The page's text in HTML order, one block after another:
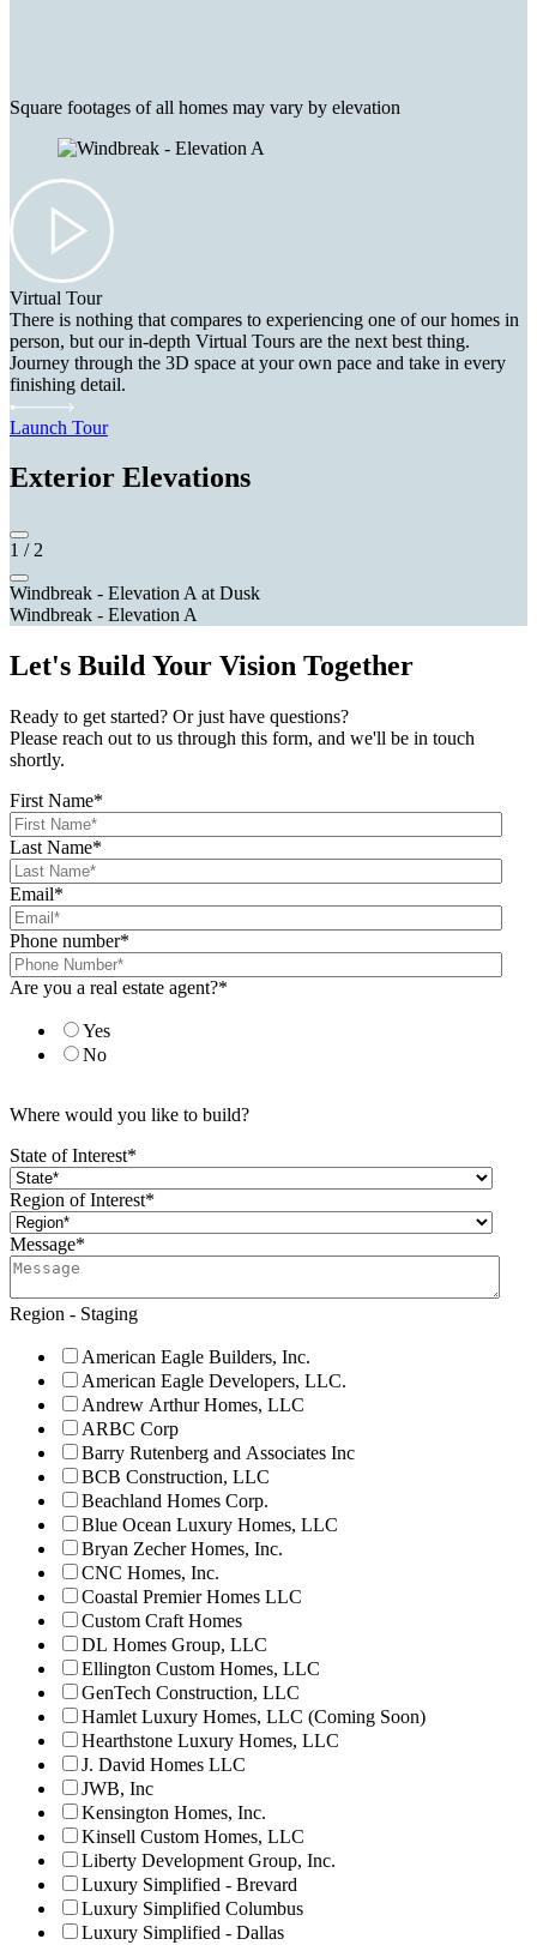
Square footages of all homes may vary by elevation
Virtual Tour
There is nothing that compares to experiencing one of our homes in
person, but our in-depth Virtual Tours are the next best thing.
Journey through the 3D space at your own pace and take in every
finishing detail.
Launch Tour
Exterior Elevations
1 / 2
Windbreak - Elevation A at Dusk
Windbreak - Elevation A
Let's Build Your Vision Together
Ready to get started? Or just have questions?
Please reach out to us through this form, and we'll be in touch
shortly.
First Name*
Last Name*
Email*
Phone number*
Are you a real estate agent?*
Yes
No
Where would you like to build?
State of Interest*
Region of Interest*
Message*
Region - Staging
American Eagle Builders, Inc.
American Eagle Developers, LLC.
Andrew Arthur Homes, LLC
ARBC Corp
Barry Rutenberg and Associates Inc
BCB Construction, LLC
Beachland Homes Corp.
Blue Ocean Luxury Homes, LLC
Bryan Zecher Homes, Inc.
CNC Homes, Inc.
Coastal Premier Homes LLC
Custom Craft Homes
DL Homes Group, LLC
Ellington Custom Homes, LLC
GenTech Construction, LLC
Hamlet Luxury Homes, LLC (Coming Soon)
Hearthstone Luxury Homes, LLC
J. David Homes LLC
JWB, Inc
Kensington Homes, Inc.
Kinsell Custom Homes, LLC
Liberty Development Group, Inc.
Luxury Simplified - Brevard
Luxury Simplified Columbus
Luxury Simplified - Dallas